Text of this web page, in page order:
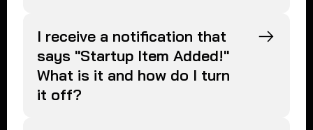
I receive a notification that
says "Startup Item Added!"
What is it and how do I turn
it off?